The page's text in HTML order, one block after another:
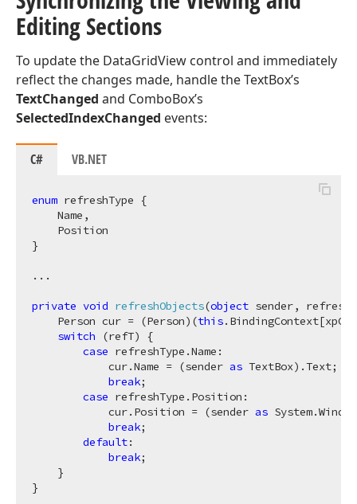
Editing Sections
To update the DataGridView control and immediately
reflect the changes made, handle the TextBox’s
TextChanged and ComboBox’s
SelectedIndexChanged events:
C# VB.NET
enum refreshType {
    Name,
    Position
}
...
private void refreshObjects(object sender,
    Person cur = (Person)(
this
switch (refT) {
case refreshType.Name:
            cur.Name = (sender
as TextBox).Text;
break;
case refreshType.Position:
            cur.Position = (sender
as
break;
default:
break;
    }
}